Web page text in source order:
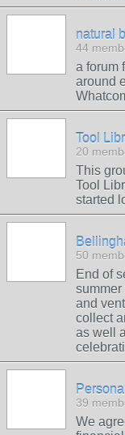
natural
44
a forum
around
Tool
20
This
Tool
started
50
End of
summer
and
collect
as well
39
We